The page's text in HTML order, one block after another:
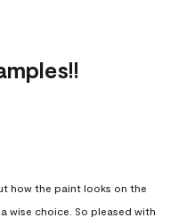
how the paint looks on the
wise choice. So pleased with